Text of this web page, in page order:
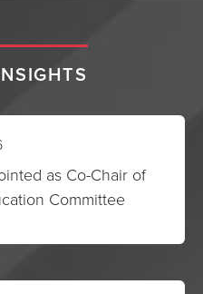
as Co-Chair of
Committee